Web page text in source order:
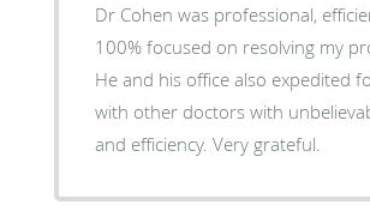
Dr Cohen was professional,
100% focused on resolving my
He and his office also expedited
with other doctors with
and efficiency. Very grateful.